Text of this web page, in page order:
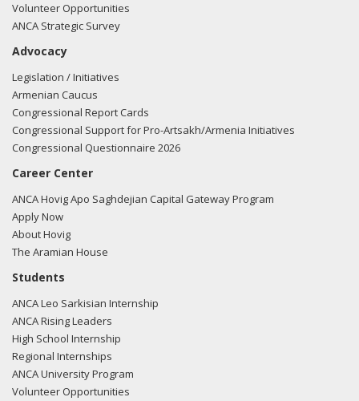
Volunteer Opportunities
ANCA Strategic Survey
Advocacy
Legislation / Initiatives
Armenian Caucus
Congressional Report Cards
Congressional Support for Pro-Artsakh/Armenia Initiatives
Congressional Questionnaire 2026
Career Center
ANCA Hovig Apo Saghdejian Capital Gateway Program
Apply Now
About Hovig
The Aramian House
Students
ANCA Leo Sarkisian Internship
ANCA Rising Leaders
High School Internship
Regional Internships
ANCA University Program
Volunteer Opportunities